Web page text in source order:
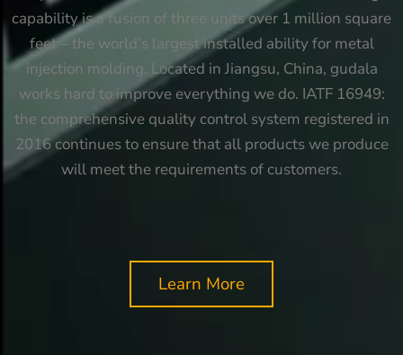
capability is a fusion of three units over 1 million square
feet – the world’s largest installed ability for metal
injection molding. Located in Jiangsu, China, gudala
works hard to improve everything we do. IATF 16949:
the comprehensive quality control system registered in
2016 continues to ensure that all products we produce
will meet the requirements of customers.
Learn More